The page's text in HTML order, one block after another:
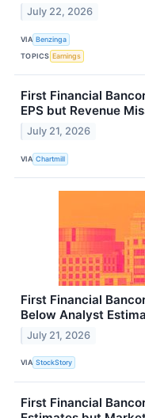
July 22, 2026
VIA Benzinga
TOPICS Earnings
First Financial
EPS but Revenue
July 21, 2026
VIA Chartmill
First Financial
Below Analyst
July 21, 2026
VIA StockStory
First Financial